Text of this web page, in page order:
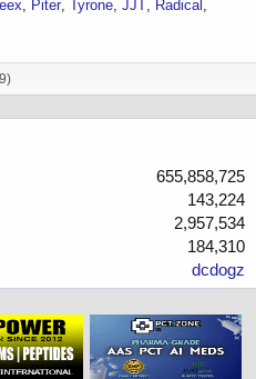
Piter Tyrone JJT
Radical
655,858,725
143,224
2,957,534
184,310
dcdogz